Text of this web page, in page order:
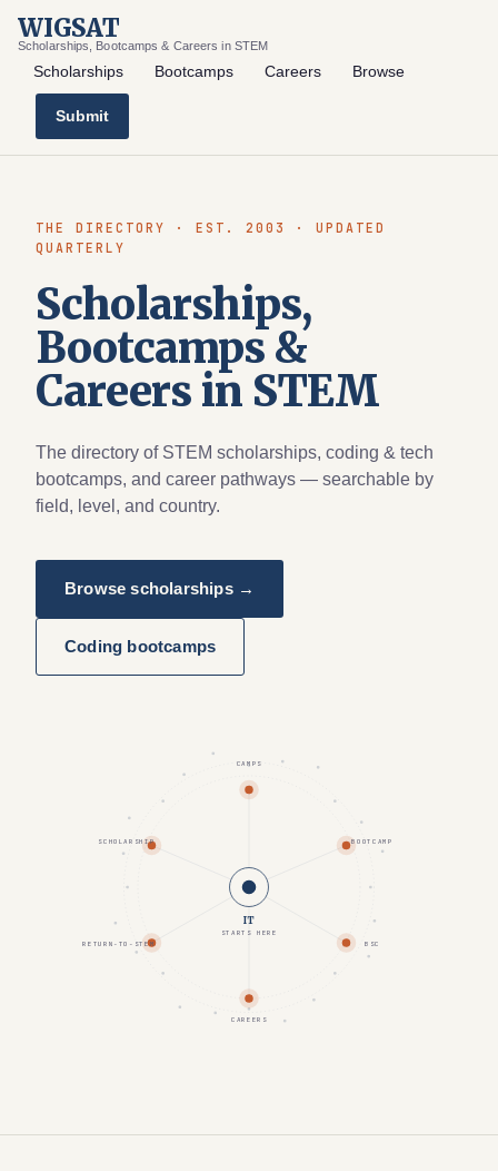
WIGSAT
Scholarships, Bootcamps & Careers in STEM
Scholarships Bootcamps Careers Browse
Submit
THE DIRECTORY · EST. 2003 · UPDATED
QUARTERLY
Scholarships,
Bootcamps &
Careers in STEM
The directory of STEM scholarships, coding & tech
bootcamps, and career pathways — searchable by
field, level, and country.
Browse scholarships →
Coding bootcamps
IT
STARTS HERE
CAMPS
BOOTCAMP
BSC
CAREERS
RETURN-TO-STEM
SCHOLARSHIP